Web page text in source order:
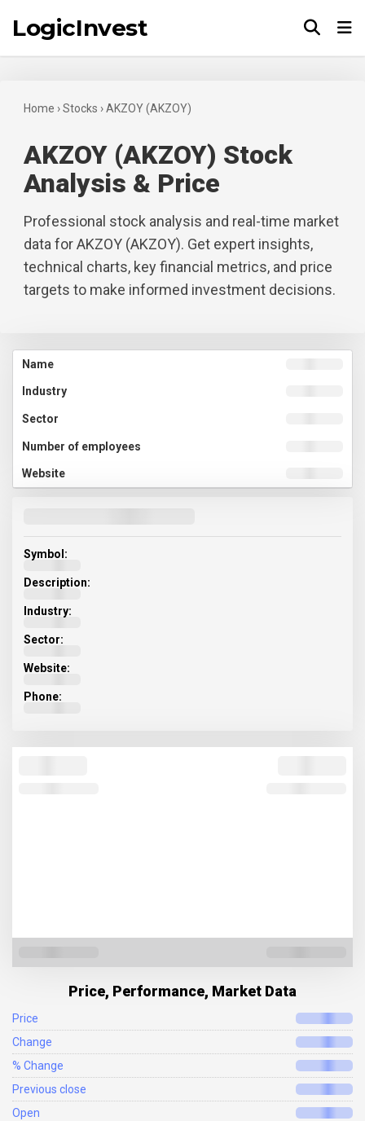
LogicInvest
Home ›Stocks ›AKZOY (AKZOY)
AKZOY (AKZOY) Stock
Analysis & Price
Professional stock analysis and real-time market
data for AKZOY (AKZOY). Get expert insights,
technical charts, key financial metrics, and price
targets to make informed investment decisions.
Symbol:
Description:
Industry:
Sector:
Website:
Phone:
Price, Performance, Market Data
Price
Change
% Change
Previous close
Open